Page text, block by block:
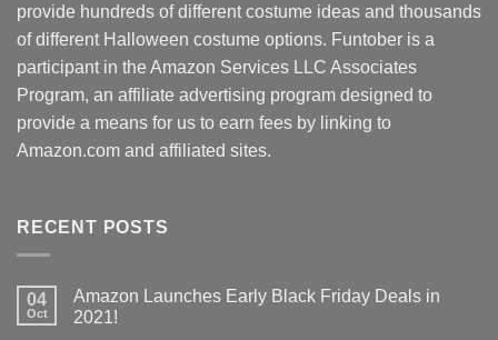
provide hundreds of different costume ideas and thousands
of different Halloween costume options. Funtober is a
participant in the Amazon Services LLC Associates
Program, an affiliate advertising program designed to
provide a means for us to earn fees by linking to
Amazon.com and affiliated sites.
RECENT POSTS
04
Oct
Amazon Launches Early Black Friday Deals in
2021!